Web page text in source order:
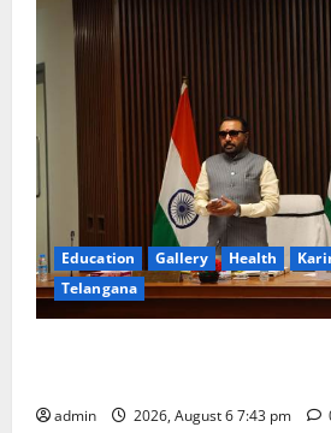
Education Gallery Health
Telangana
admin 2026, August 6 7:43 pm